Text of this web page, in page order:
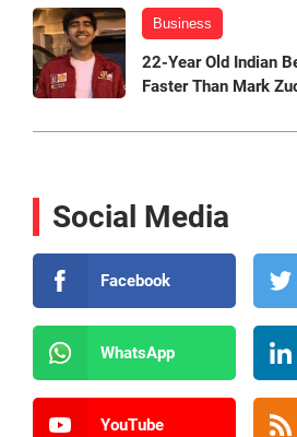
Business
22-Year Old Indian
Faster Than Mark
Social Media
Facebook
WhatsApp
YouTube